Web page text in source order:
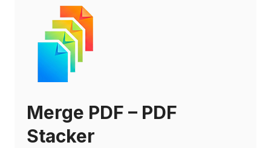
Merge PDF – PDF
Stacker